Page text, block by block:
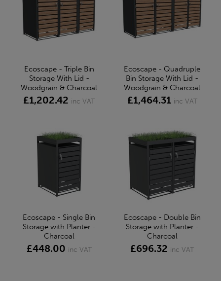
Ecoscape - Triple Bin
Storage With Lid -
Woodgrain & Charcoal
£1,202.42 inc VAT
Ecoscape - Quadruple
Bin Storage With Lid -
Woodgrain & Charcoal
£1,464.31 inc VAT
Ecoscape - Single Bin
Storage with Planter -
Charcoal
£448.00 inc VAT
Ecoscape - Double Bin
Storage with Planter -
Charcoal
£696.32 inc VAT